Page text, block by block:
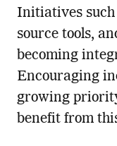
Initiatives such
source tools,
becoming
Encouraging
growing
benefit from